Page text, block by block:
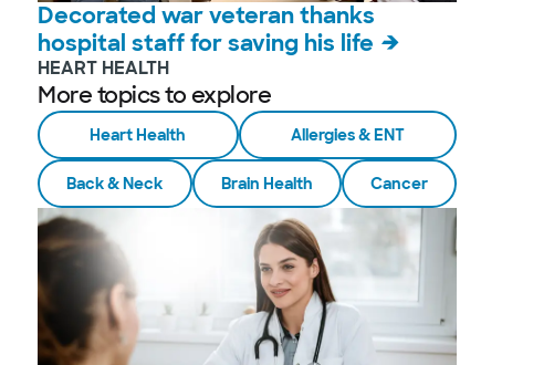
Decorated war veteran thanks
hospital staff for saving his life
HEART HEALTH
More topics to explore
Heart Health Allergies & ENT
Back & Neck Brain Health Cancer